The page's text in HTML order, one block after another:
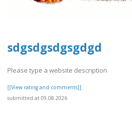
sdgsdgsdgsgdgd
Please type a website description
[[View rating and comments]]
submitted at 09.08.2026